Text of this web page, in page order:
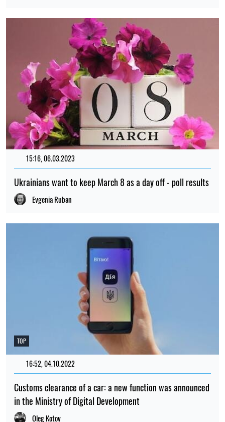
15:16, 06.03.2023
Ukrainians want to keep March 8 as a day off - poll results
Evgenia Ruban
TOP
16:52, 04.10.2022
Customs clearance of a car: a new function was announced
in the Ministry of Digital Development
Oleg Kotov